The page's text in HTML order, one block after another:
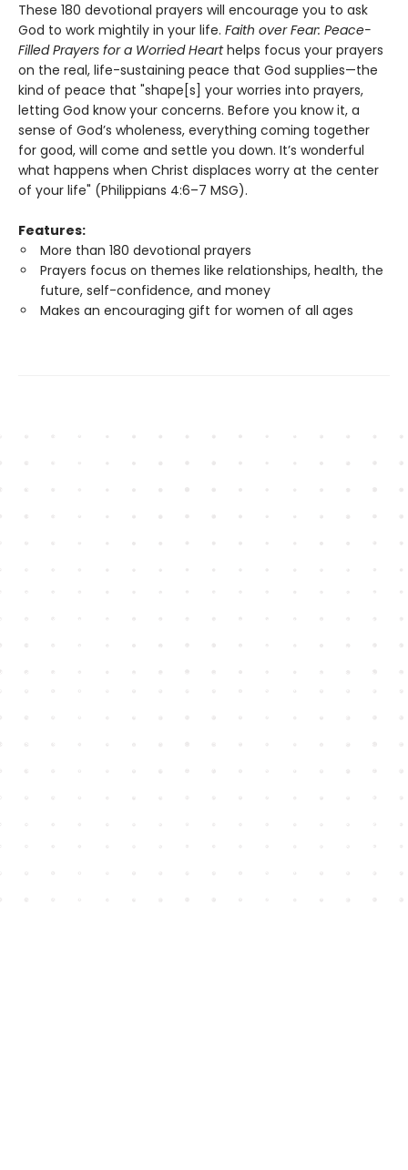
These 180 devotional prayers will encourage you to ask
God to work mightily in your life. Faith over Fear: Peace-
Filled Prayers for a Worried Hearthelps focus your prayers
on the real, life-sustaining peace that God supplies—the
kind of peace that "shape[s] your worries into prayers,
letting God know your concerns. Before you know it, a
sense of God’s wholeness, everything coming together
for good, will come and settle you down. It’s wonderful
what happens when Christ displaces worry at the center
of your life" (Philippians 4:6–7 MSG).
Features:
More than 180 devotional prayers
Prayers focus on themes like relationships, health, the
future, self-confidence, and money
Makes an encouraging gift for women of all ages